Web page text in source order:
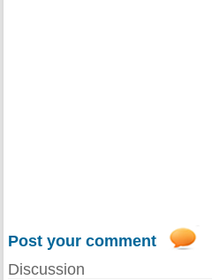
Post your comment
Discussion